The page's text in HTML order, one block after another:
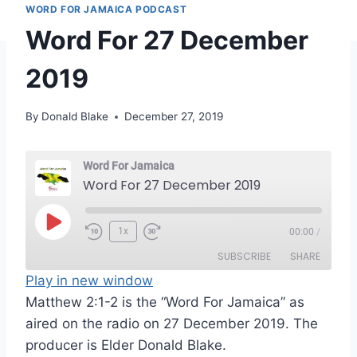
WORD FOR JAMAICA PODCAST
Word For 27 December
2019
By Donald Blake December 27, 2019
Word For Jamaica
Word For 27 December 2019
P
a
y
E
p
1x 00:00 /
SUBSCRIBE SHARE
RSS FEED
SHARE
LINK
Play in new window
Matthew 2:1-2 is the “Word For Jamaica” as
aired on the radio on 27 December 2019. The
producer is Elder Donald Blake.